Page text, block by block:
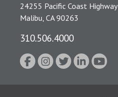
24255 Pacific Coast Highway
Malibu, CA 90263
310.506.4000